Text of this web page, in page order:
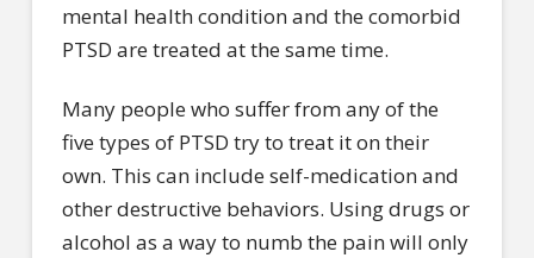
mental health condition and the comorbid
PTSD are treated at the same time.
Many people who suffer from any of the
five types of PTSD try to treat it on their
own. This can include self-medication and
other destructive behaviors. Using drugs or
alcohol as a way to numb the pain will only